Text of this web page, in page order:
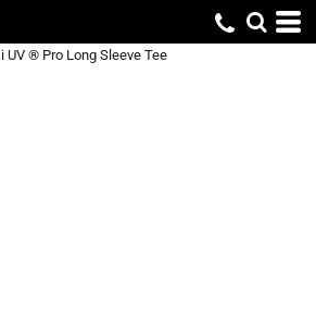
UV ® Pro Long Sleeve Tee